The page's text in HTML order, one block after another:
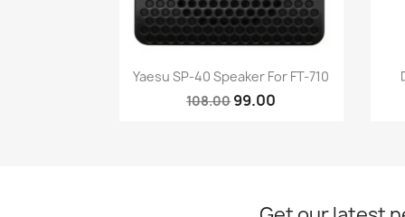
Quick view
Yaesu SP-40 Speaker For FT-710
108.0099.00